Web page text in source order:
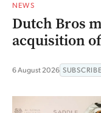
NEWS
Dutch Bros
acquisition
6 August 2026